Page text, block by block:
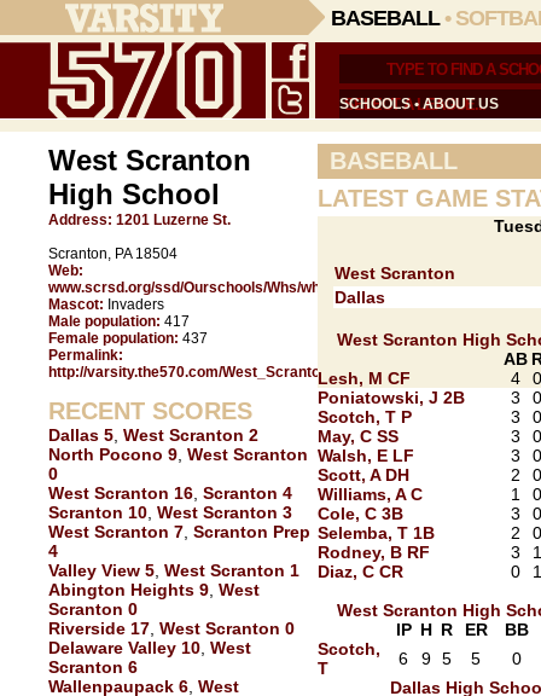
BASEBALL•
SCHOOLS•ABOUT US
West Scranton
High School
Address: 1201 Luzerne St.
Scranton, PA 18504
Web:
www.scrsd.org/ssd/Ourschools/Whs/whsgen3.shtm
Mascot: Invaders
Male population: 417
Female population: 437
Permalink:
http://varsity.the570.com/West_Scranton/
RECENT SCORES
Dallas 5 West Scranton 2
North Pocono 9 West Scranton
0
West Scranton 16 Scranton 4
Scranton 10 West Scranton 3
West Scranton 7 Scranton Prep
4
Valley View 5 West Scranton 1
Abington Heights 9 West
Scranton 0
Riverside 17 West Scranton 0
Delaware Valley 10 West
Scranton 6
Wallenpaupack 6 West
BASEBALL
LATEST GAME
West Scranton
Dallas
West Scranton High
AB
Lesh, M CF
4
0
Poniatowski, J 2B
3
0
Scotch, T P
3
0
May, C SS
3
0
Walsh, E LF
3
0
Scott, A DH
2
0
Williams, A C
1
0
Cole, C 3B
3
0
Selemba, T 1B
2
0
Rodney, B RF
3
1
Diaz, C CR
0
1
West Scranton High
IP H R ER
BB
Scotch,
T
6 9 5 5
0
Dallas High